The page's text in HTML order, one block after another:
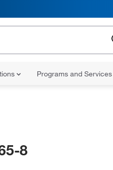
Programs and Services
8